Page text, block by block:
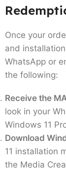
Once your
and
WhatsApp or
the following:
Receive the
look in your
Windows 11
Download
11 installation
the Media